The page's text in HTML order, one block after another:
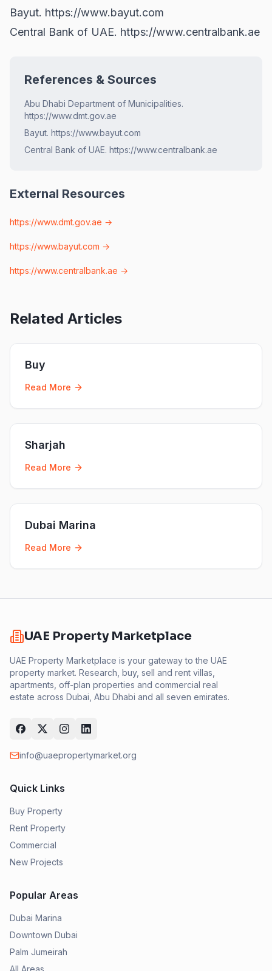
Bayut. https://www.bayut.com
Central Bank of UAE. https://www.centralbank.ae
References & Sources
Abu Dhabi Department of Municipalities.
https://www.dmt.gov.ae
Bayut. https://www.bayut.com
Central Bank of UAE. https://www.centralbank.ae
External Resources
https://www.dmt.gov.ae →
https://www.bayut.com →
https://www.centralbank.ae →
Related Articles
Buy
Read More
Sharjah
Read More
Dubai Marina
Read More
UAE Property Marketplace
UAE Property Marketplace is your gateway to the UAE
property market. Research, buy, sell and rent villas,
apartments, off-plan properties and commercial real
estate across Dubai, Abu Dhabi and all seven emirates.
info@uaepropertymarket.org
Quick Links
Buy Property
Rent Property
Commercial
New Projects
Popular Areas
Dubai Marina
Downtown Dubai
Palm Jumeirah
All Areas